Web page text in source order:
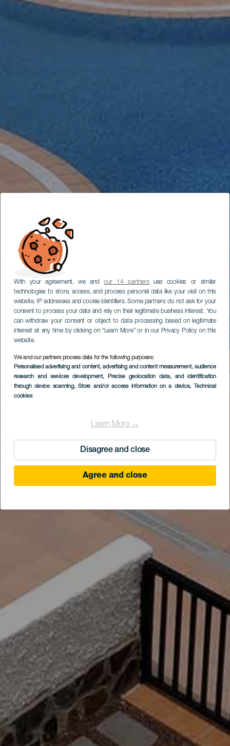
With your agreement, we andour 14 partnersuse cookies or similar
technologies to store, access, and process personal data like your visit on this
website, IP addresses and cookie identifiers. Some partners do not ask for your
consent to process your data and rely on their legitimate business interest. You
can withdraw your consent or object to data processing based on legitimate
interest at any time by clicking on “Learn More” or in our Privacy Policy on this
website.
We and our partners process data for the following purposes:
Personalised advertising and content, advertising and content measurement, audience
research and services development, Precise geolocation data, and identification
through device scanning, Store and/or access information on a device, Technical
cookies
Learn More →
Disagree and close
Agree and close